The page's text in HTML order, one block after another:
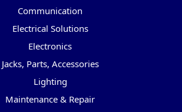
Communication
Electrical Solutions
Electronics
Jacks, Parts, Accessories
Lighting
Maintenance & Repair